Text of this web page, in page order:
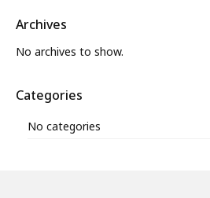
Archives
No archives to show.
Categories
No categories